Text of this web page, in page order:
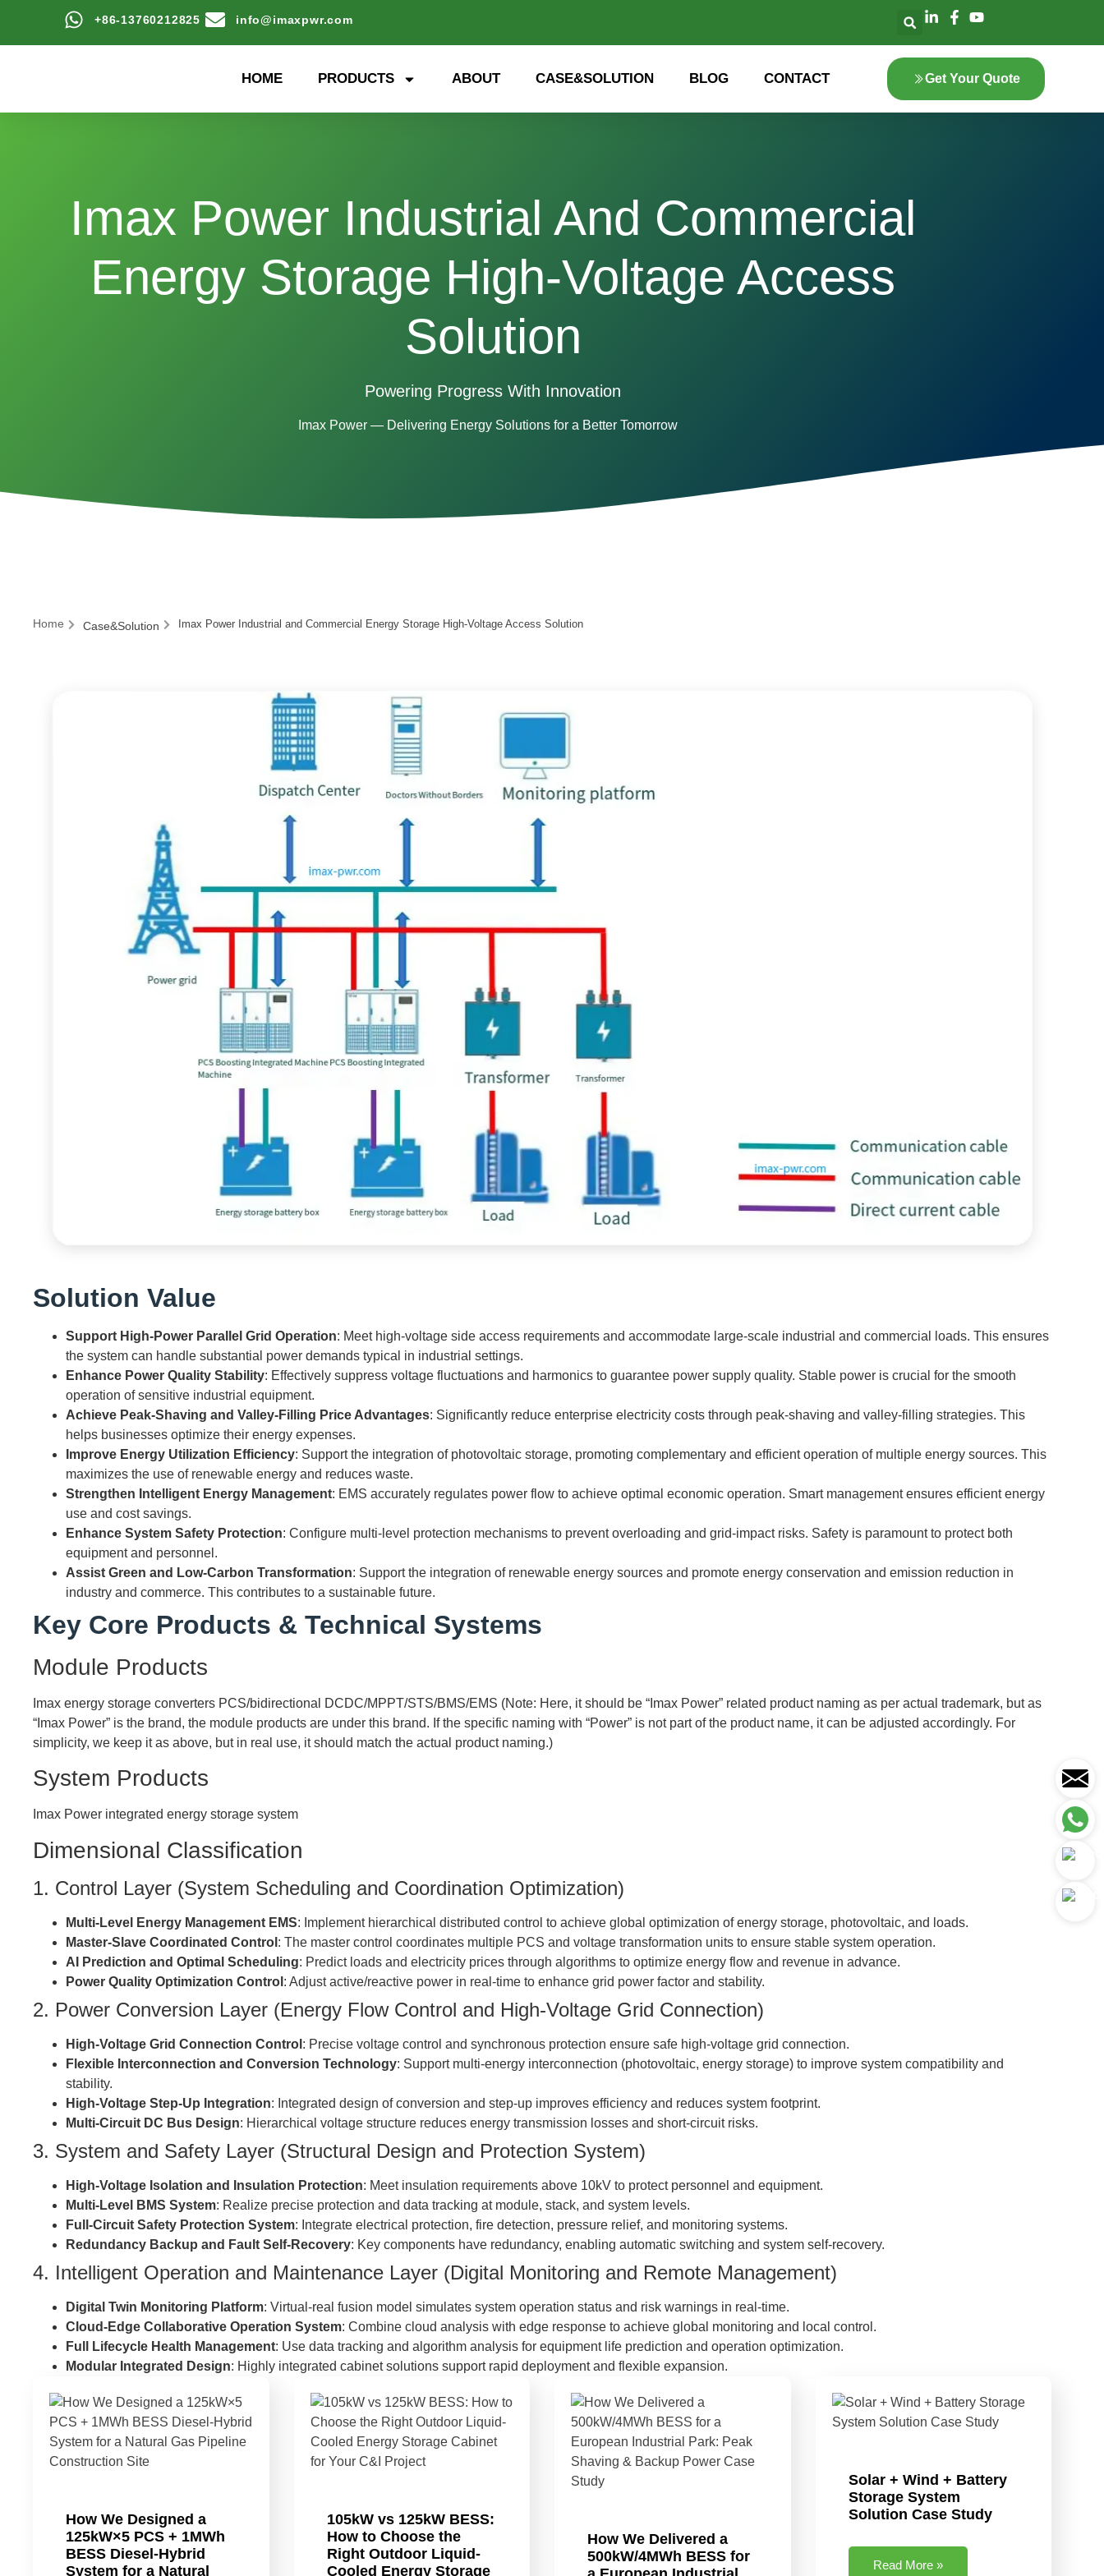
+86-13760212825 info@imaxpwr.com
HOME PRODUCTS ABOUT CASE&SOLUTION BLOG CONTACT Get Your Quote
Imax Power Industrial And Commercial
Energy Storage High-Voltage Access
Solution
Powering Progress With Innovation
Imax Power — Delivering Energy Solutions for a Better Tomorrow
Home Case&Solution Imax Power Industrial and Commercial Energy Storage High-Voltage Access Solution
Solution Value
Support High-Power Parallel Grid Operation: Meet high-voltage side access requirements and accommodate large-scale industrial and commercial loads. This ensures
the system can handle substantial power demands typical in industrial settings.
Enhance Power Quality Stability: Effectively suppress voltage fluctuations and harmonics to guarantee power supply quality. Stable power is crucial for the smooth
operation of sensitive industrial equipment.
Achieve Peak-Shaving and Valley-Filling Price Advantages: Significantly reduce enterprise electricity costs through peak-shaving and valley-filling strategies. This
helps businesses optimize their energy expenses.
Improve Energy Utilization Efficiency: Support the integration of photovoltaic storage, promoting complementary and efficient operation of multiple energy sources. This
maximizes the use of renewable energy and reduces waste.
Strengthen Intelligent Energy Management: EMS accurately regulates power flow to achieve optimal economic operation. Smart management ensures efficient energy
use and cost savings.
Enhance System Safety Protection: Configure multi-level protection mechanisms to prevent overloading and grid-impact risks. Safety is paramount to protect both
equipment and personnel.
Assist Green and Low-Carbon Transformation: Support the integration of renewable energy sources and promote energy conservation and emission reduction in
industry and commerce. This contributes to a sustainable future.
Key Core Products & Technical Systems
Module Products
Imax energy storage converters PCS/bidirectional DCDC/MPPT/STS/BMS/EMS (Note: Here, it should be “Imax Power” related product naming as per actual trademark, but as
“Imax Power” is the brand, the module products are under this brand. If the specific naming with “Power” is not part of the product name, it can be adjusted accordingly. For
simplicity, we keep it as above, but in real use, it should match the actual product naming.)
System Products
Imax Power integrated energy storage system
Dimensional Classification
1. Control Layer (System Scheduling and Coordination Optimization)
Multi-Level Energy Management EMS: Implement hierarchical distributed control to achieve global optimization of energy storage, photovoltaic, and loads.
Master-Slave Coordinated Control : The master control coordinates multiple PCS and voltage transformation units to ensure stable system operation.
AI Prediction and Optimal Scheduling: Predict loads and electricity prices through algorithms to optimize energy flow and revenue in advance.
Power Quality Optimization Control : Adjust active/reactive power in real-time to enhance grid power factor and stability.
2. Power Conversion Layer (Energy Flow Control and High-Voltage Grid Connection)
High-Voltage Grid Connection Control : Precise voltage control and synchronous protection ensure safe high-voltage grid connection.
Flexible Interconnection and Conversion Technology: Support multi-energy interconnection (photovoltaic, energy storage) to improve system compatibility and
stability.
High-Voltage Step-Up Integration: Integrated design of conversion and step-up improves efficiency and reduces system footprint.
Multi-Circuit DC Bus Design: Hierarchical voltage structure reduces energy transmission losses and short-circuit risks.
3. System and Safety Layer (Structural Design and Protection System)
High-Voltage Isolation and Insulation Protection: Meet insulation requirements above 10kV to protect personnel and equipment.
Multi-Level BMS System: Realize precise protection and data tracking at module, stack, and system levels.
Full-Circuit Safety Protection System: Integrate electrical protection, fire detection, pressure relief, and monitoring systems.
Redundancy Backup and Fault Self-Recovery: Key components have redundancy, enabling automatic switching and system self-recovery.
4. Intelligent Operation and Maintenance Layer (Digital Monitoring and Remote Management)
Digital Twin Monitoring Platform: Virtual-real fusion model simulates system operation status and risk warnings in real-time.
Cloud-Edge Collaborative Operation System: Combine cloud analysis with edge response to achieve global monitoring and local control.
Full Lifecycle Health Management: Use data tracking and algorithm analysis for equipment life prediction and operation optimization.
Modular Integrated Design: Highly integrated cabinet solutions support rapid deployment and flexible expansion.
How We Designed a
125kW×5 PCS + 1MWh
BESS Diesel-Hybrid
System for a Natural
105kW vs 125kW BESS:
How to Choose the
Right Outdoor Liquid-
Cooled Energy Storage
How We Delivered a
500kW/4MWh BESS for
Solar + Wind + Battery
Storage System
Solution Case Study
Read More »